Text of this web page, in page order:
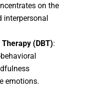
on the
interpersonal
(DBT):
emotions.